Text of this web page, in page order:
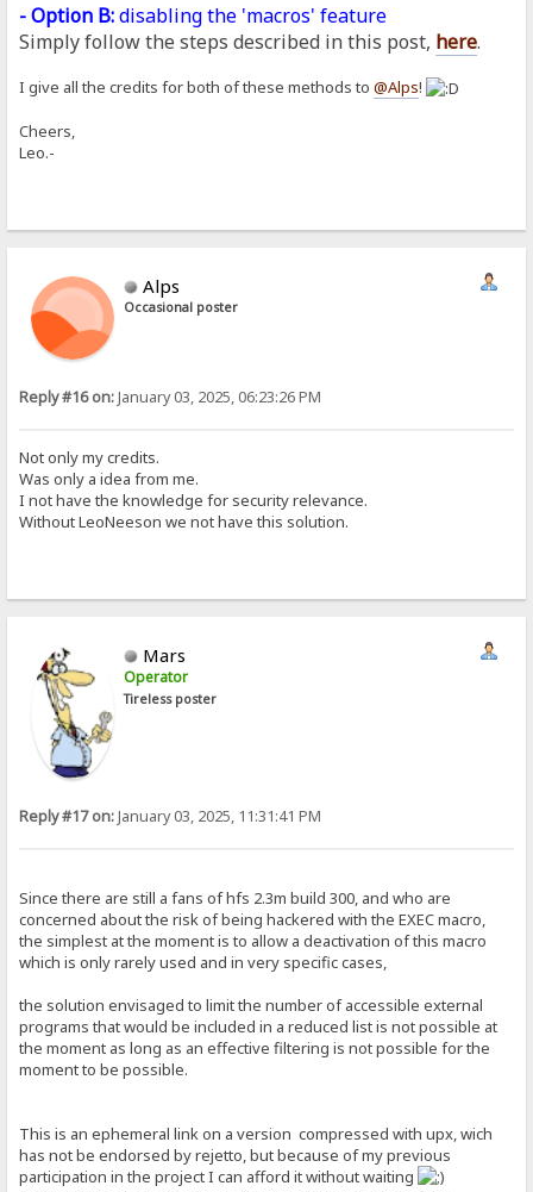
- Option B:disabling the 'macros' feature
Simply follow the steps described in this post, here.
I give all the credits for both of these methods to@Alps!
Cheers,
Leo.-
Alps
Occasional poster
Reply #16 on:January 03, 2025, 06:23:26 PM
Not only my credits.
Was only a idea from me.
I not have the knowledge for security relevance.
Without LeoNeeson we not have this solution.
Mars
Operator
Tireless poster
Reply #17 on:January 03, 2025, 11:31:41 PM
Since there are still a fans of hfs 2.3m build 300, and who are
concerned about the risk of being hackered with the EXEC macro,
the simplest at the moment is to allow a deactivation of this macro
which is only rarely used and in very specific cases,
the solution envisaged to limit the number of accessible external
programs that would be included in a reduced list is not possible at
the moment as long as an effective filtering is not possible for the
moment to be possible.
This is an ephemeral link on a version compressed with upx, wich
has not be endorsed by rejetto, but because of my previous
participation in the project I can afford it without waiting